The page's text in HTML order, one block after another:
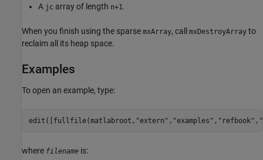
A jc array of length n+1.
When you finish using the sparse mxArray, call mxDestroyArray to
reclaim all its heap space.
Examples
To open an example, type:
edit([fullfile(matlabroot, "extern" , "examples" , "refbook" ,
where filename is: